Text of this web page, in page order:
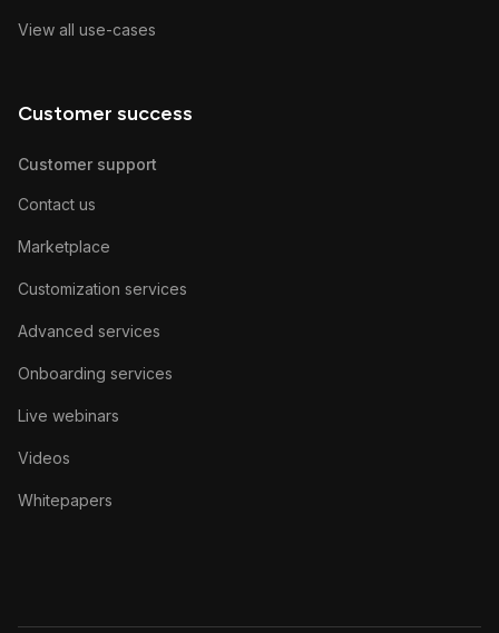
View all use-cases
Customer success
Customer support
Contact us
Marketplace
Customization services
Advanced services
Onboarding services
Live webinars
Videos
Whitepapers